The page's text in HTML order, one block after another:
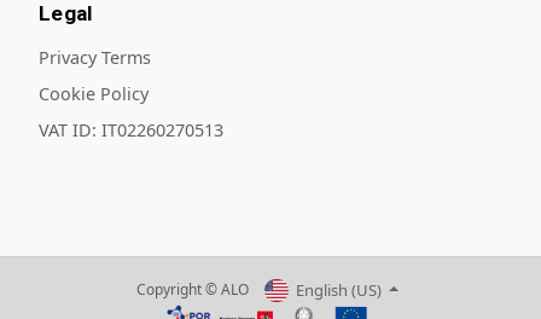
Legal
Privacy Terms
Cookie Policy
VAT ID: IT02260270513
Copyright © ALO English (US)